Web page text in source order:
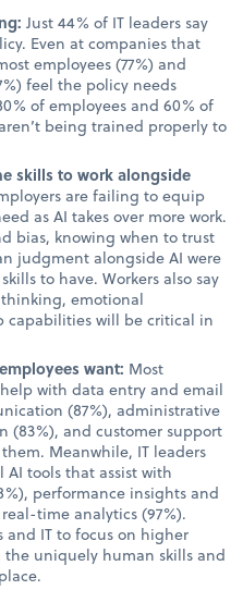
Just 44% of IT leaders say
Even at companies that
employees (77%) and
feel the policy needs
of employees and 60% of
being trained properly to
skills to work alongside
are failing to equip
as AI takes over more work.
bias, knowing when to trust
judgment alongside AI were
to have. Workers also say
emotional
capabilities will be critical in
want: Most
with data entry and email
(87%), administrative
(83%), and customer support
Meanwhile, IT leaders
AI tools that assist with
performance insights and
time analytics (97%).
and IT to focus on higher
uniquely human skills and